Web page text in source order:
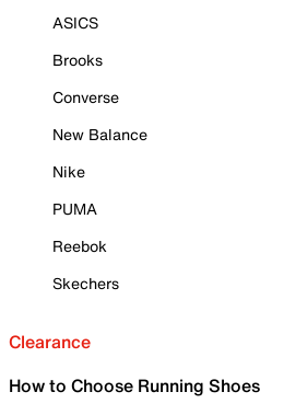
ASICS
Brooks
Converse
New Balance
Nike
PUMA
Reebok
Skechers
Clearance
How to Choose Running Shoes